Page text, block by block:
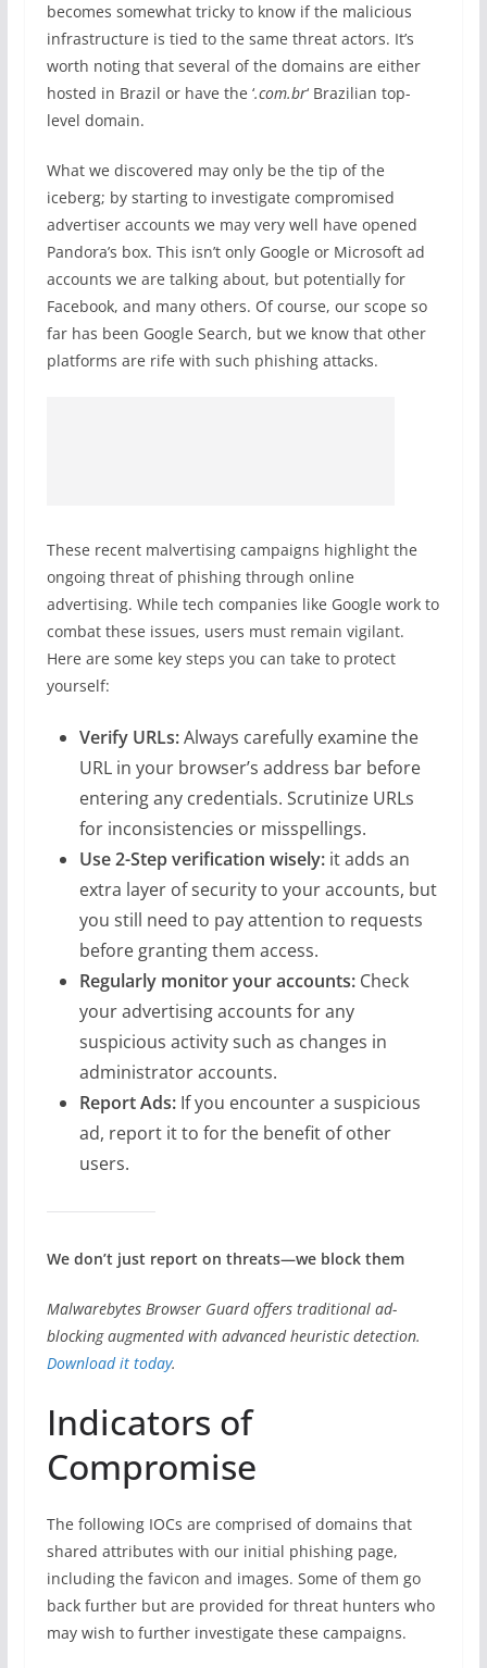
becomes somewhat tricky to know if the malicious
infrastructure is tied to the same threat actors. It’s
worth noting that several of the domains are either
hosted in Brazil or have the ‘.com.br‘ Brazilian top-
level domain.
What we discovered may only be the tip of the
iceberg; by starting to investigate compromised
advertiser accounts we may very well have opened
Pandora’s box. This isn’t only Google or Microsoft ad
accounts we are talking about, but potentially for
Facebook, and many others. Of course, our scope so
far has been Google Search, but we know that other
platforms are rife with such phishing attacks.
These recent malvertising campaigns highlight the
ongoing threat of phishing through online
advertising. While tech companies like Google work to
combat these issues, users must remain vigilant.
Here are some key steps you can take to protect
yourself:
Verify URLs:Always carefully examine the
URL in your browser’s address bar before
entering any credentials. Scrutinize URLs
for inconsistencies or misspellings.
Use 2-Step verification wisely:it adds an
extra layer of security to your accounts, but
you still need to pay attention to requests
before granting them access.
Regularly monitor your accounts:Check
your advertising accounts for any
suspicious activity such as changes in
administrator accounts.
Report Ads:If you encounter a suspicious
ad, report it to for the benefit of other
users.
We don’t just report on threats—we block them
Malwarebytes Browser Guard offers traditional ad-
blocking augmented with advanced heuristic detection.
Download it today.
Indicators of
Compromise
The following IOCs are comprised of domains that
shared attributes with our initial phishing page,
including the favicon and images. Some of them go
back further but are provided for threat hunters who
may wish to further investigate these campaigns.